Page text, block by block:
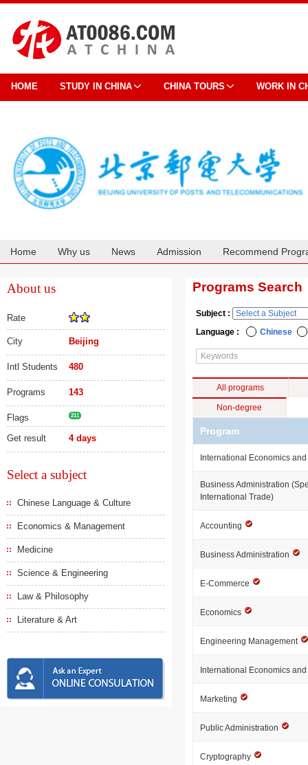
HOME STUDY IN CHINA CHINA TOURS WORK IN
Home Why us News Admission Recommend
About us
Rate
City Beijing
Intl Students 480
Programs 143
Flags 211
Get result 4 days
Select a subject
Chinese Language & Culture
Economics & Management
Medicine
Science & Engineering
Law & Philosophy
Literature & Art
Programs Search
Subject :
Language :
Chinese
All programs
Non-degree
Program
International Economics
Business Administration
International Trade)
Accounting
Business Administration
E-Commerce
Economics
Engineering Management
International Economics
Marketing
Public Administration
Cryptography